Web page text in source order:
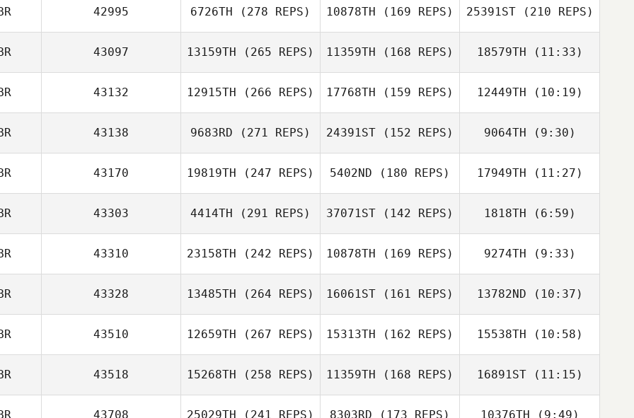
Derren Vaux
42995 6726TH (278 REPS) 10878TH (169 REPS) 25391ST(210 REPS)
43097 13159TH (265 REPS)
Iain Bickerstaff
11359TH (168 REPS) 18579TH (11:33)
Iain Bickerstaff
43132 12915TH (266 REPS) 17768TH (159 REPS)
Myles Brownhill
12449TH (10:19)
Myles Brownhill
43138 9683RD (271 REPS)
Paul Witham
24391ST (152 REPS) 9064TH (9:30)
Charles
Hammerton
43170 19819TH (247 REPS) 5402ND (180 REPS)
Tony Clare
17949TH (11:27)
Ben Sayer
43303 4414TH (291 REPS)
Johnny Bichan
37071ST (142 REPS) 1818TH (6:59)
Simon Thomson
43310 23158TH (242 REPS)
Kirsty Turner
10878TH (169 REPS) 9274TH (9:33)
Kirsty Turner
43328 13485TH (264 REPS) 16061ST (161 REPS)
Rhea Wiggans
13782ND (10:37)
Louis Towers
43510 12659TH (267 REPS) 15313TH (162 REPS)
Luke Reeson
15538TH (10:58)
Luke Reeson
43518 15268TH (258 REPS) 11359TH (168 REPS) 16891ST(11:15)
43708 25029TH (241 REPS) 8303RD (173 REPS) 10376TH (9:49)